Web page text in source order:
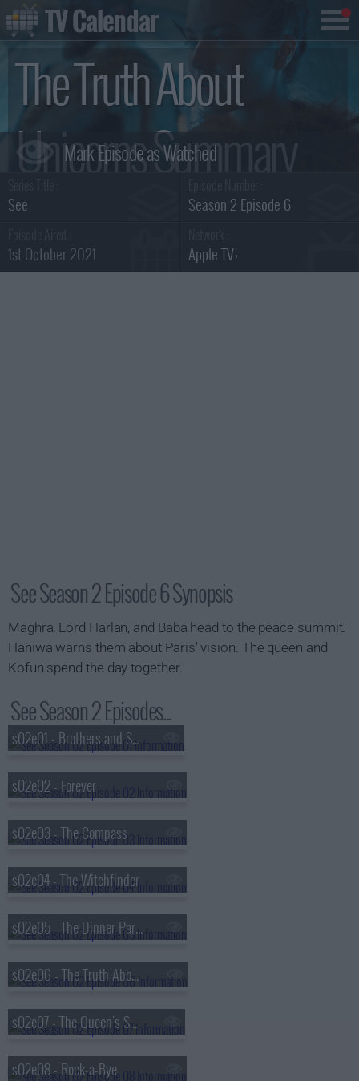
The Truth About
Unicorns Summary
See Season 2 Episode 6
1st October 2021 Apple TV+
See Season 2 Episode 6 Synopsis
Maghra, Lord Harlan, and Baba head to the peace summit.
Haniwa warns them about Paris' vision. The queen and
Kofun spend the day together.
See Season 2 Episodes...
s02e01 - Brothers and Sisters
s02e02 - Forever
s02e03 - The Compass
s02e04 - The Witchfinder
s02e05 - The Dinner Party
s02e06 - The Truth About Unicorns
s02e07 - The Queen's Speech
s02e08 - Rock-a-Bye
TV Calendar